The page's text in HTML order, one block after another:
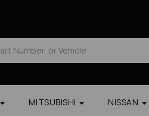
MITSUBISHI NISSAN